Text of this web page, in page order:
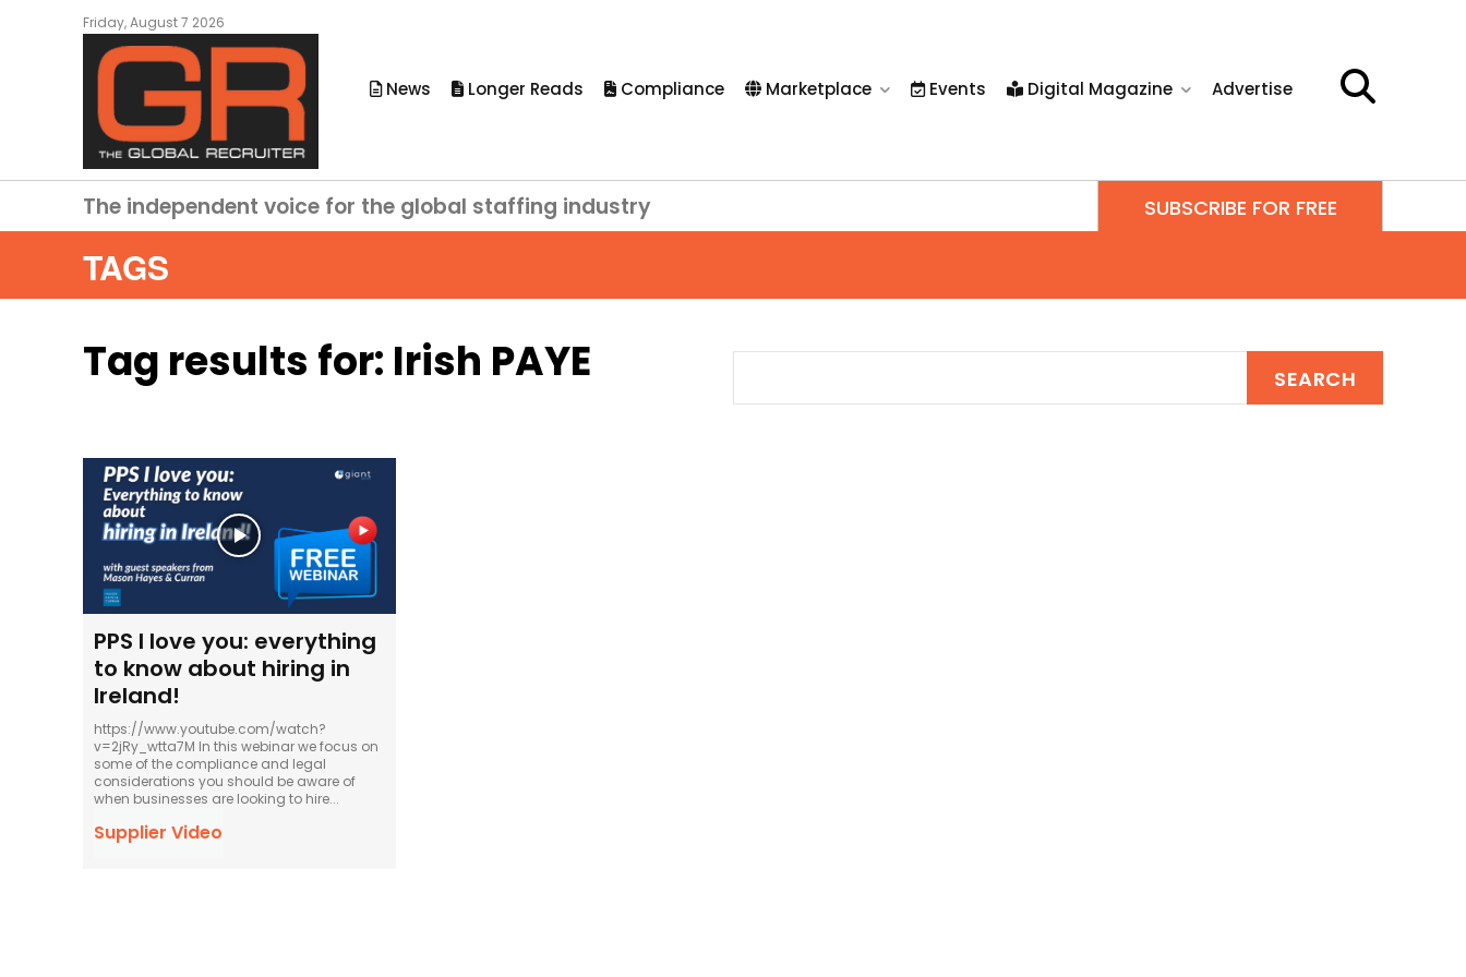
Friday, August 7 2026
News Longer Reads Compliance Marketplace Events Digital Magazine Advertise
The independent voice for the global staffing industry SUBSCRIBE FOR FREE
TAGS
Tag results for: Irish PAYE SEARCH
PPS I love you: everything
to know about hiring in
Ireland!
https://www.youtube.com/watch?
v=2jRy_wtta7M In this webinar we focus on
some of the compliance and legal
considerations you should be aware of
when businesses are looking to hire...
Supplier Video